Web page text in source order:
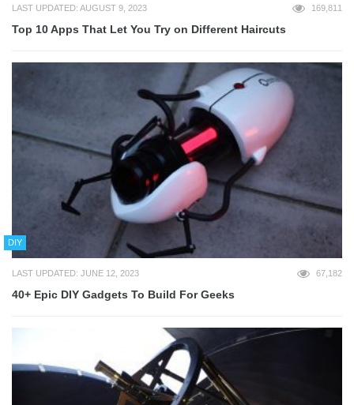
LAST UPDATED: AUGUST 9, 2023 169,811
Top 10 Apps That Let You Try on Different Haircuts
DIY
LAST UPDATED: JUNE 12, 2023 67,182
40+ Epic DIY Gadgets To Build For Geeks